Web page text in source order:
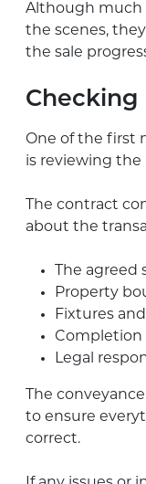
Although much
the scenes,
the sale
Checking
One of the first
is reviewing
The contract
about the
The agreed
Property
Fixtures
Completion
Legal
The
to ensure
correct.